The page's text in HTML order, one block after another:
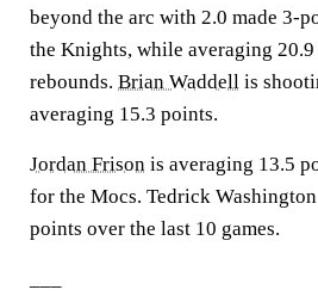
beyond the arc with 2.0 made 3-
the Knights, while averaging
rebounds. Brian Waddell is
averaging 15.3 points.
Jordan Frison is averaging 13.5
for the Mocs. Tedrick
points over the last 10 games.